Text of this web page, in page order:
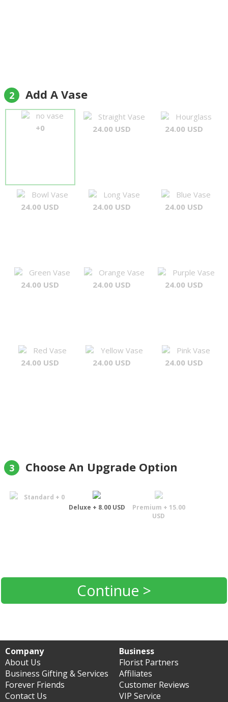
2 Add A Vase
no vase
+0
Straight Vase
24.00 USD
Hourglass
24.00 USD
Bowl Vase
24.00 USD
Long Vase
24.00 USD
Blue Vase
24.00 USD
Green Vase
24.00 USD
Orange Vase
24.00 USD
Purple Vase
24.00 USD
Red Vase
24.00 USD
Yellow Vase
24.00 USD
Pink Vase
24.00 USD
3 Choose An Upgrade Option
Standard + 0
Deluxe + 8.00 USD
Premium + 15.00
USD
Continue >
Company
About Us
Business Gifting & Services
Forever Friends
Contact Us
Business
Florist Partners
Affiliates
Customer Reviews
VIP Service